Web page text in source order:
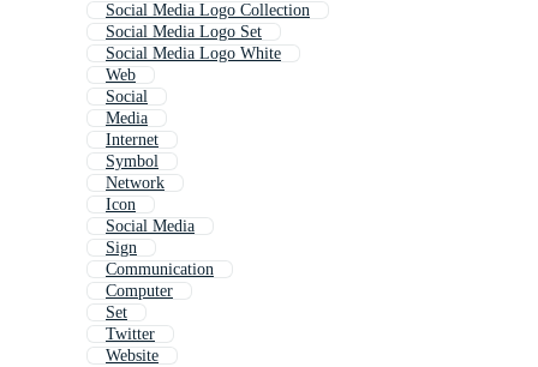
Social Media Logo Collection
Social Media Logo Set
Social Media Logo White
Web
Social
Media
Internet
Symbol
Network
Icon
Social Media
Sign
Communication
Computer
Set
Twitter
Website